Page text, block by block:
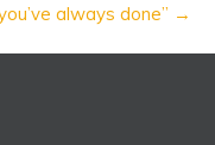
always done” →